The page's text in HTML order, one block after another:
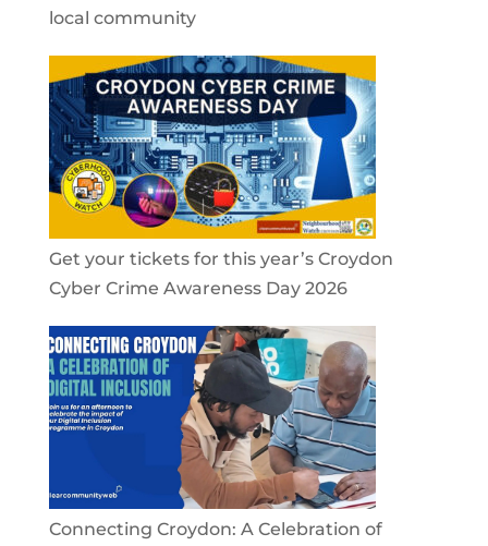
local community
Get your tickets for this year’s Croydon
Cyber Crime Awareness Day 2026
Connecting Croydon: A Celebration of